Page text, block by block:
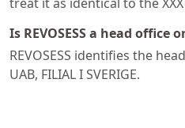
Is REVOSESS a head office
REVOSESS identifies the
UAB, FILIAL I SVERIGE.